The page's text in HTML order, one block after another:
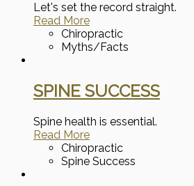
Let's set the record straight.
Read More
Chiropractic
Myths/Facts
SPINE SUCCESS
Spine health is essential.
Read More
Chiropractic
Spine Success